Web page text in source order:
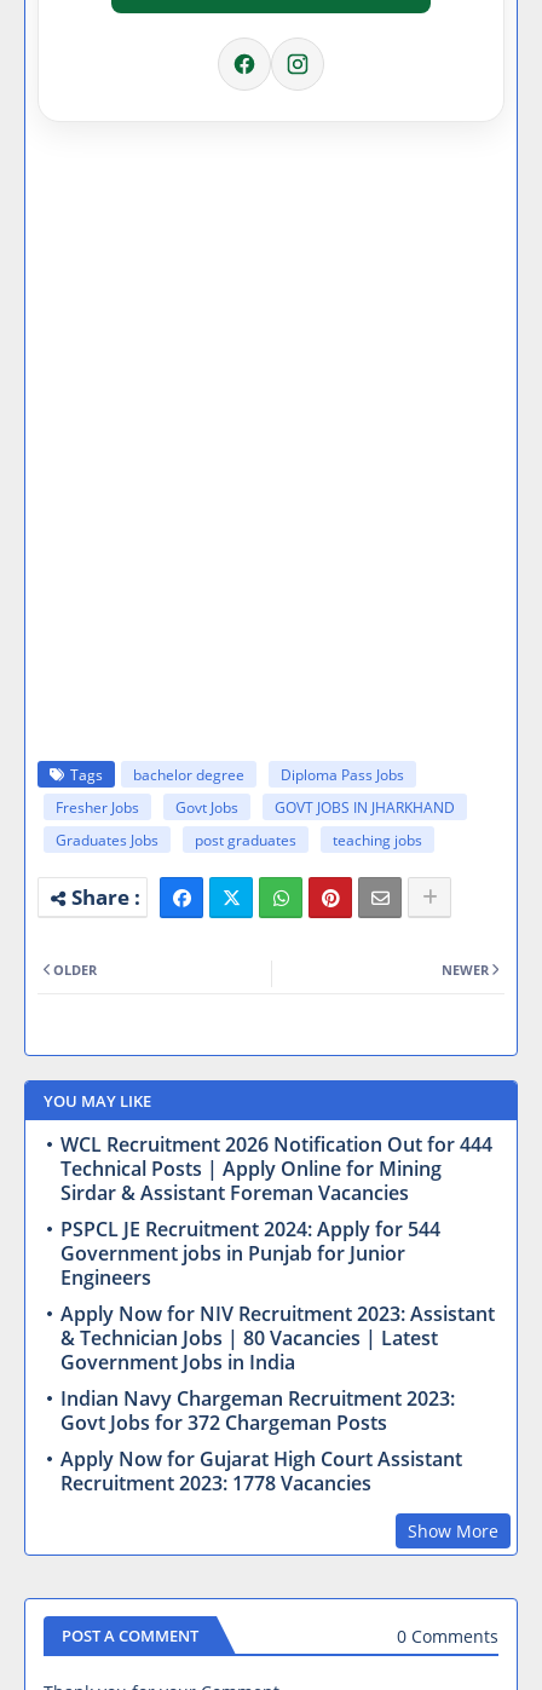
Tags bachelor degree
Diploma Pass Jobs
Fresher Jobs
Govt Jobs
GOVT JOBS IN JHARKHAND
Graduates Jobs
post graduates teaching jobs
NEWER
OLDER
YOU MAY LIKE
WCL Recruitment 2026 Notification Out for 444
Technical Posts | Apply Online for Mining
Sirdar & Assistant Foreman Vacancies
PSPCL JE Recruitment 2024: Apply for 544
Government jobs in Punjab for Junior
Engineers
Apply Now for NIV Recruitment 2023: Assistant
& Technician Jobs | 80 Vacancies | Latest
Government Jobs in India
Indian Navy Chargeman Recruitment 2023:
Govt Jobs for 372 Chargeman Posts
Apply Now for Gujarat High Court Assistant
Recruitment 2023: 1778 Vacancies
Show More
POST A COMMENT 0 Comments